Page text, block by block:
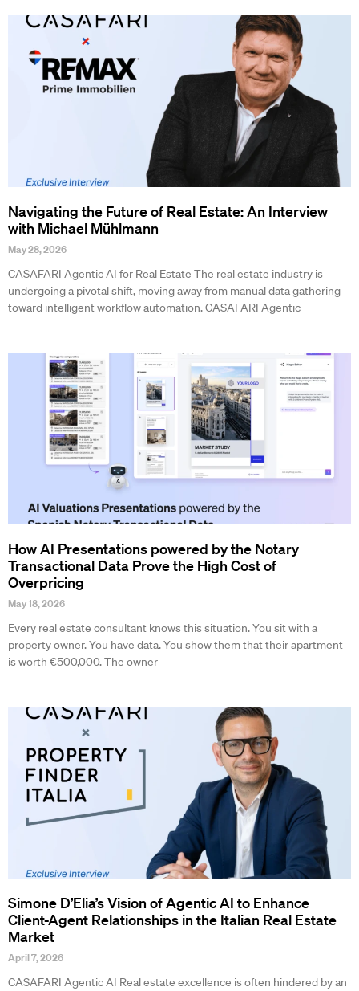
Navigating the Future of Real Estate: An Interview
with Michael Mühlmann
May 28, 2026
CASAFARI Agentic AI for Real Estate The real estate industry is
undergoing a pivotal shift, moving away from manual data gathering
toward intelligent workflow automation. CASAFARI Agentic
How AI Presentations powered by the Notary
Transactional Data Prove the High Cost of
Overpricing
May 18, 2026
Every real estate consultant knows this situation. You sit with a
property owner. You have data. You show them that their apartment
is worth €500,000. The owner
Simone D’Elia’s Vision of Agentic AI to Enhance
Client-Agent Relationships in the Italian Real Estate
Market
April 7, 2026
CASAFARI Agentic AI Real estate excellence is often hindered by an